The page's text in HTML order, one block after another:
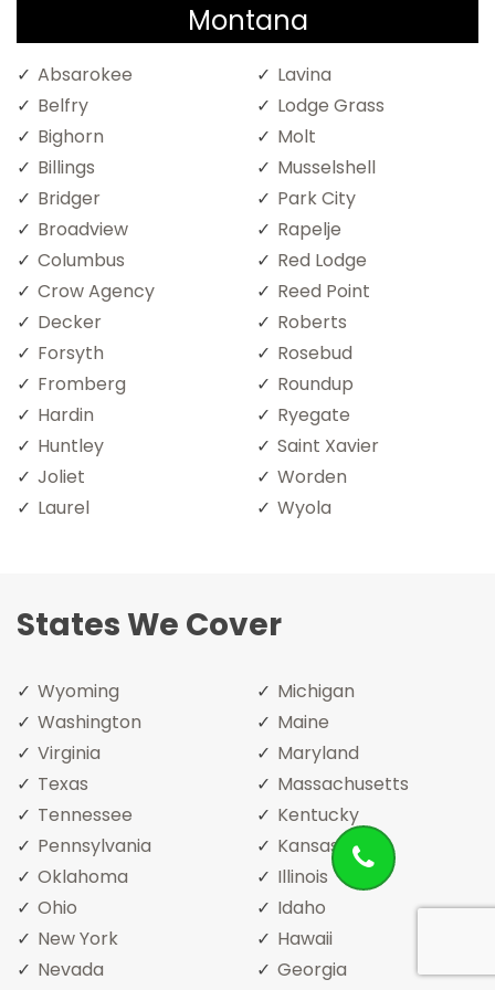
Montana
Absarokee
Belfry
Bighorn
Billings
Bridger
Broadview
Columbus
Crow Agency
Decker
Forsyth
Fromberg
Hardin
Huntley
Joliet
Laurel
Lavina
Lodge Grass
Molt
Musselshell
Park City
Rapelje
Red Lodge
Reed Point
Roberts
Rosebud
Roundup
Ryegate
Saint Xavier
Worden
Wyola
States We Cover
Wyoming
Washington
Virginia
Texas
Tennessee
Pennsylvania
Oklahoma
Ohio
New York
Nevada
Michigan
Maine
Maryland
Massachusetts
Kentucky
Kansas
Illinois
Idaho
Hawaii
Georgia